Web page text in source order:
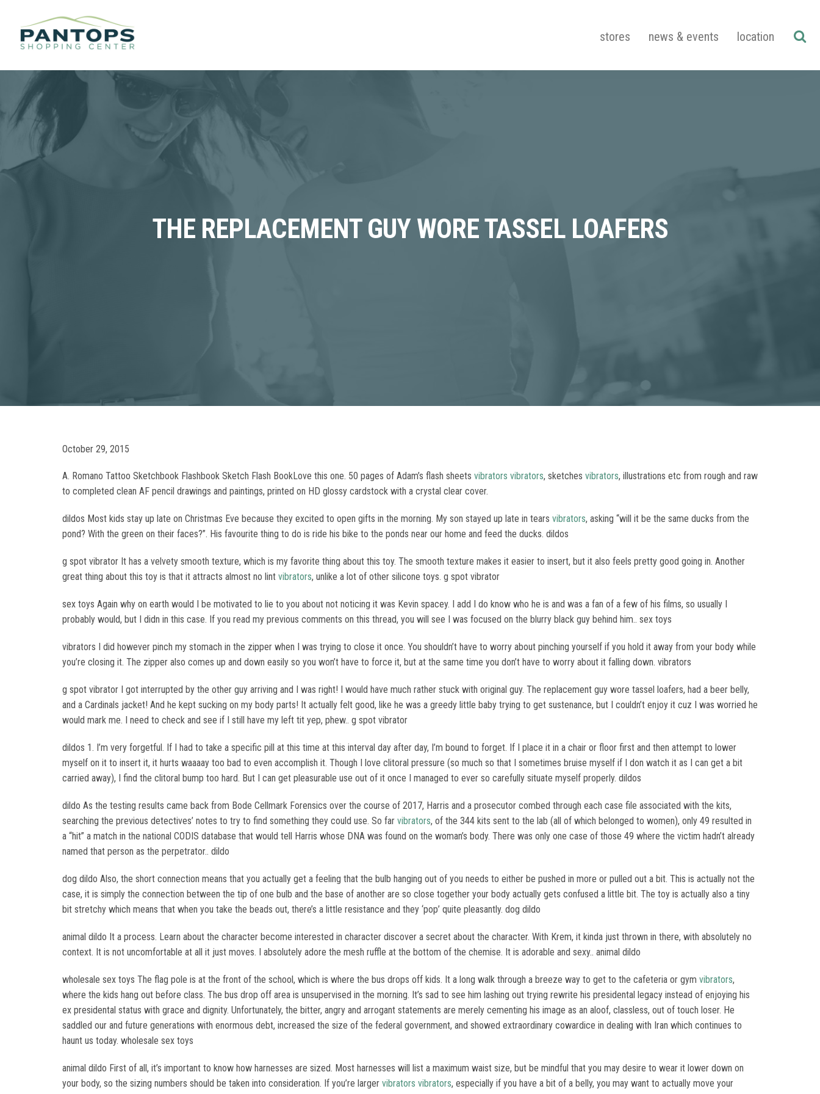
stores news & events location
THE REPLACEMENT GUY WORE TASSEL LOAFERS
October 29, 2015
A. Romano Tattoo Sketchbook Flashbook Sketch Flash BookLove this one. 50 pages of Adam’s flash sheets vibrators vibrators, sketches vibrators, illustrations etc from rough and raw
to completed clean AF pencil drawings and paintings, printed on HD glossy cardstock with a crystal clear cover.
dildos Most kids stay up late on Christmas Eve because they excited to open gifts in the morning. My son stayed up late in tears vibrators, asking “will it be the same ducks from the
pond? With the green on their faces?”. His favourite thing to do is ride his bike to the ponds near our home and feed the ducks. dildos
g spot vibrator It has a velvety smooth texture, which is my favorite thing about this toy. The smooth texture makes it easier to insert, but it also feels pretty good going in. Another
great thing about this toy is that it attracts almost no lint vibrators, unlike a lot of other silicone toys. g spot vibrator
sex toys Again why on earth would I be motivated to lie to you about not noticing it was Kevin spacey. I add I do know who he is and was a fan of a few of his films, so usually I
probably would, but I didn in this case. If you read my previous comments on this thread, you will see I was focused on the blurry black guy behind him.. sex toys
vibrators I did however pinch my stomach in the zipper when I was trying to close it once. You shouldn’t have to worry about pinching yourself if you hold it away from your body while
you’re closing it. The zipper also comes up and down easily so you won’t have to force it, but at the same time you don’t have to worry about it falling down. vibrators
g spot vibrator I got interrupted by the other guy arriving and I was right! I would have much rather stuck with original guy. The replacement guy wore tassel loafers, had a beer belly,
and a Cardinals jacket! And he kept sucking on my body parts! It actually felt good, like he was a greedy little baby trying to get sustenance, but I couldn’t enjoy it cuz I was worried he
would mark me. I need to check and see if I still have my left tit yep, phew.. g spot vibrator
dildos 1. I’m very forgetful. If I had to take a specific pill at this time at this interval day after day, I’m bound to forget. If I place it in a chair or floor first and then attempt to lower
myself on it to insert it, it hurts waaaay too bad to even accomplish it. Though I love clitoral pressure (so much so that I sometimes bruise myself if I don watch it as I can get a bit
carried away), I find the clitoral bump too hard. But I can get pleasurable use out of it once I managed to ever so carefully situate myself properly. dildos
dildo As the testing results came back from Bode Cellmark Forensics over the course of 2017, Harris and a prosecutor combed through each case file associated with the kits,
searching the previous detectives’ notes to try to find something they could use. So far vibrators, of the 344 kits sent to the lab (all of which belonged to women), only 49 resulted in
a “hit” a match in the national CODIS database that would tell Harris whose DNA was found on the woman’s body. There was only one case of those 49 where the victim hadn’t already
named that person as the perpetrator.. dildo
dog dildo Also, the short connection means that you actually get a feeling that the bulb hanging out of you needs to either be pushed in more or pulled out a bit. This is actually not the
case, it is simply the connection between the tip of one bulb and the base of another are so close together your body actually gets confused a little bit. The toy is actually also a tiny
bit stretchy which means that when you take the beads out, there’s a little resistance and they ‘pop’ quite pleasantly. dog dildo
animal dildo It a process. Learn about the character become interested in character discover a secret about the character. With Krem, it kinda just thrown in there, with absolutely no
context. It is not uncomfortable at all it just moves. I absolutely adore the mesh ruffle at the bottom of the chemise. It is adorable and sexy.. animal dildo
wholesale sex toys The flag pole is at the front of the school, which is where the bus drops off kids. It a long walk through a breeze way to get to the cafeteria or gym vibrators,
where the kids hang out before class. The bus drop off area is unsupervised in the morning. It’s sad to see him lashing out trying rewrite his presidental legacy instead of enjoying his
ex presidental status with grace and dignity. Unfortunately, the bitter, angry and arrogant statements are merely cementing his image as an aloof, classless, out of touch loser. He
saddled our and future generations with enormous debt, increased the size of the federal government, and showed extraordinary cowardice in dealing with Iran which continues to
haunt us today. wholesale sex toys
animal dildo First of all, it’s important to know how harnesses are sized. Most harnesses will list a maximum waist size, but be mindful that you may desire to wear it lower down on
your body, so the sizing numbers should be taken into consideration. If you’re larger vibrators vibrators, especially if you have a bit of a belly, you may want to actually move your